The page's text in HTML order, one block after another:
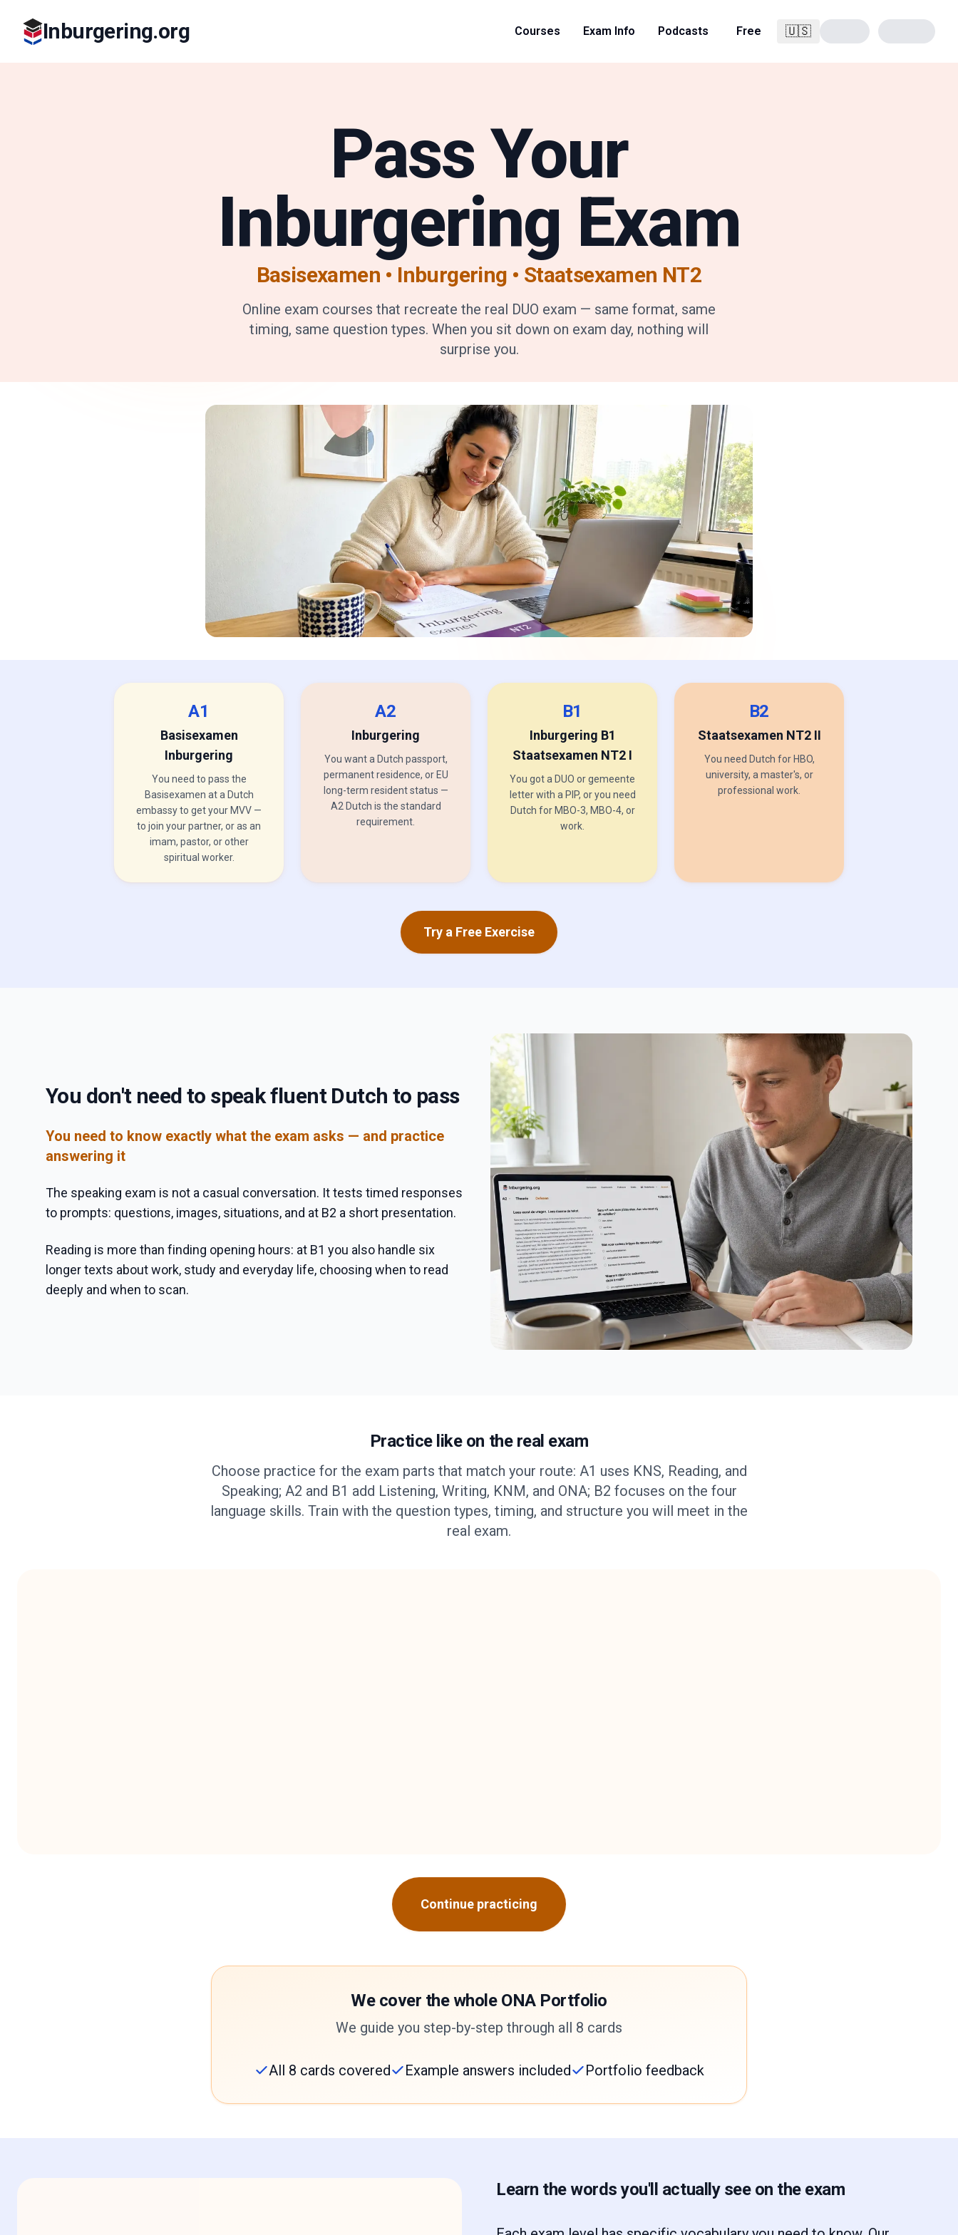
Inburgering.org Courses Exam Info Podcasts Free 🇺🇸English
Pass Your
Inburgering Exam
Basisexamen • Inburgering • Staatsexamen NT2
Online exam courses that recreate the real DUO exam — same format, same
timing, same question types. When you sit down on exam day, nothing will
surprise you.
A1
Basisexamen
Inburgering
You need to pass the
Basisexamen at a Dutch
embassy to get your MVV —
to join your partner, or as an
imam, pastor, or other
spiritual worker.
A2
Inburgering
You want a Dutch passport,
permanent residence, or EU
long-term resident status —
A2 Dutch is the standard
requirement.
B1
Inburgering B1
Staatsexamen NT2 I
You got a DUO or gemeente
letter with a PIP, or you need
Dutch for MBO-3, MBO-4, or
work.
B2
Staatsexamen NT2 II
You need Dutch for HBO,
university, a master's, or
professional work.
Try a Free Exercise
You don't need to speak fluent Dutch to pass
You need to know exactly what the exam asks — and practice
answering it
The speaking exam is not a casual conversation. It tests timed responses
to prompts: questions, images, situations, and at B2 a short presentation.
Reading is more than finding opening hours: at B1 you also handle six
longer texts about work, study and everyday life, choosing when to read
deeply and when to scan.
Practice like on the real exam
Choose practice for the exam parts that match your route: A1 uses KNS, Reading, and
Speaking; A2 and B1 add Listening, Writing, KNM, and ONA; B2 focuses on the four
language skills. Train with the question types, timing, and structure you will meet in the
real exam.
Continue practicing
We cover the whole ONA Portfolio
We guide you step-by-step through all 8 cards
All 8 cards covered Example answers included Portfolio feedback
Learn the words you'll actually see on the exam